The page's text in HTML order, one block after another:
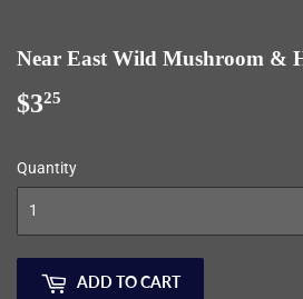
Near East Wild Mushroom &
$325
Quantity
ADD TO CART